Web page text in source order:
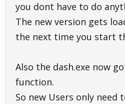
you dont have to do
The new version gets
the next time you start
Also the dash.exe now
function.
So new Users only need